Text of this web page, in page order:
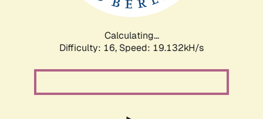
Calculating...
Difficulty: 16, Speed: 19.132kH/s